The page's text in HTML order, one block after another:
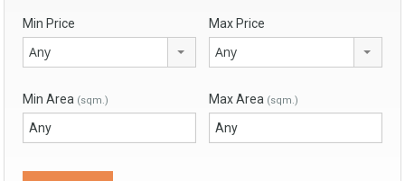
Min Price
Any
Max Price
Any
Min Area (sqm.) Max Area (sqm.)